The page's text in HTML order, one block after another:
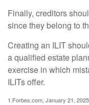
Finally, creditors
since they belong to
Creating an ILIT
a qualified estate
exercise in which
ILITs offer.
1.Forbes.com, January 21, 2025